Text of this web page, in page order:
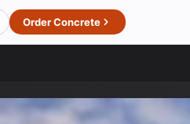
Order Concrete